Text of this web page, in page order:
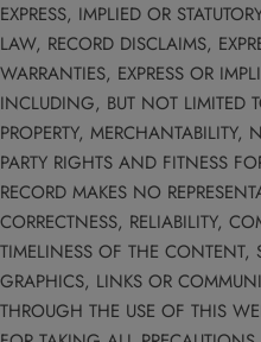
EXPRESS, IMPLIED OR
LAW, RECORD DISCLAIMS,
WARRANTIES, EXPRESS OR
INCLUDING, BUT NOT LIMITED
PROPERTY,
PARTY RIGHTS AND FITNESS
RECORD MAKES NO
CORRECTNESS, RELIABILITY,
TIMELINESS OF THE CONTENT,
GRAPHICS, LINKS OR
THROUGH THE USE OF THIS